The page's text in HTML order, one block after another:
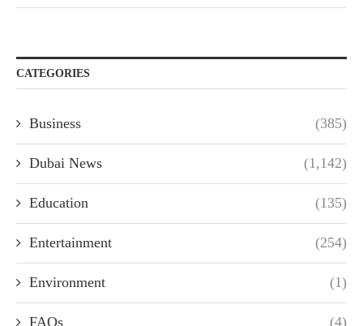
CATEGORIES
Business (385)
Dubai News (1,142)
Education (135)
Entertainment (254)
Environment (1)
FAQs (4)